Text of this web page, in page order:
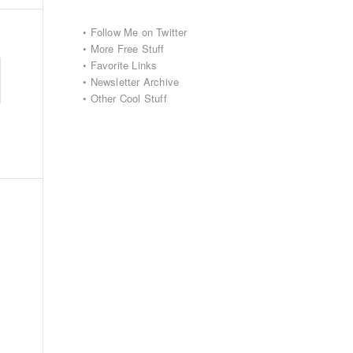
• Follow Me on Twitter
• More Free Stuff
• Favorite Links
• Newsletter Archive
• Other Cool Stuff